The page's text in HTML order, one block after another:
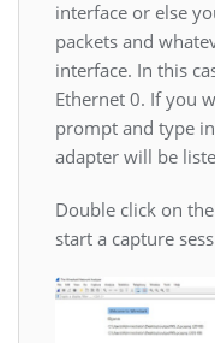
interface or else
packets and
interface. In this
Ethernet 0. If you
prompt and type in
adapter will be
Double click on
start a capture